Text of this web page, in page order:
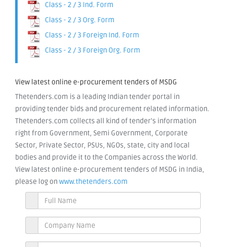
Class - 2 / 3 Ind. Form
Class - 2 / 3 Org. Form
Class - 2 / 3 Foreign Ind. Form
Class - 2 / 3 Foreign Org. Form
View latest online e-procurement tenders of MSDG
Thetenders.com is a leading Indian tender portal in
providing tender bids and procurement related information.
Thetenders.com collects all kind of tender's information
right from Government, Semi Government, Corporate
Sector, Private Sector, PSUs, NGOs, state, city and local
bodies and provide it to the Companies across the World.
View latest online e-procurement tenders of MSDG in India,
please log onwww.thetenders.com